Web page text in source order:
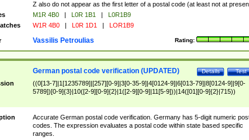
Z also do not appear as the first letter of a postal code (at least not at
M1R 4B0 | L0R 1B1 |
L0R1B9
W1R 4B0 | L0R 1D1 | LOR1B9
Rating:
Vassilis Petroulias
Test
Details
German postal code verification (UPDATED)
((0[13-7]|1[1235789]|[257][0-9]|3[0-35-9]|4[0124-9]|6[013-79]|8[0124-9]|9[0-
5789])[0-9]{3}|10([2-9][0-9]{2}|1([2-9][0-9]|11[5-9]))|14([01][0-9]{2}|715))
Accurate German postal code verification. Germany has 5-digit numeric
codes. The expression evaluates a postal code within state based specific
ranges.